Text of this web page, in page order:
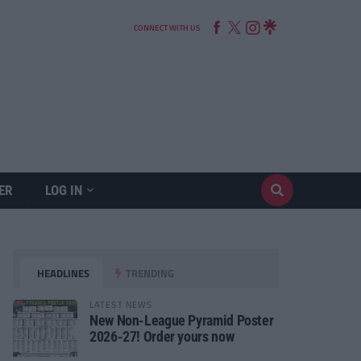
CONNECT WITH US
LOG IN
HEADLINES TRENDING
LATEST NEWS
New Non-League Pyramid Poster
2026-27! Order yours now